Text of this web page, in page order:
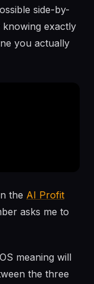
side-by-
exactly
you actually
the AI Profit
asks me to
meaning will
the three